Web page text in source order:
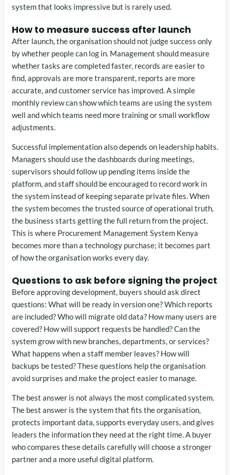
system that looks impressive but is rarely used.
How to measure success after launch
After launch, the organisation should not judge success only
by whether people can log in. Management should measure
whether tasks are completed faster, records are easier to
find, approvals are more transparent, reports are more
accurate, and customer service has improved. A simple
monthly review can show which teams are using the system
well and which teams need more training or small workflow
adjustments.
Successful implementation also depends on leadership habits.
Managers should use the dashboards during meetings,
supervisors should follow up pending items inside the
platform, and staff should be encouraged to record work in
the system instead of keeping separate private files. When
the system becomes the trusted source of operational truth,
the business starts getting the full return from the project.
This is where Procurement Management System Kenya
becomes more than a technology purchase; it becomes part
of how the organisation works every day.
Questions to ask before signing the project
Before approving development, buyers should ask direct
questions: What will be ready in version one? Which reports
are included? Who will migrate old data? How many users are
covered? How will support requests be handled? Can the
system grow with new branches, departments, or services?
What happens when a staff member leaves? How will
backups be tested? These questions help the organisation
avoid surprises and make the project easier to manage.
The best answer is not always the most complicated system.
The best answer is the system that fits the organisation,
protects important data, supports everyday users, and gives
leaders the information they need at the right time. A buyer
who compares these details carefully will choose a stronger
partner and a more useful digital platform.